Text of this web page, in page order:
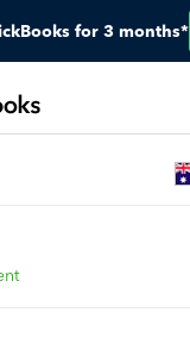
for 3 months*